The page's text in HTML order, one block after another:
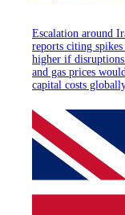
Escalation around
reports citing
higher if
and gas prices
capital costs